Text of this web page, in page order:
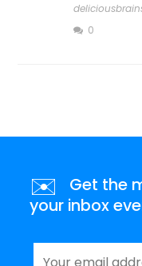
0
✉️
Get the
your inbox